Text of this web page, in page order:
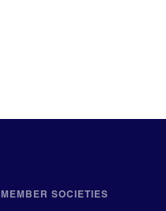
MEMBER SOCIETIES